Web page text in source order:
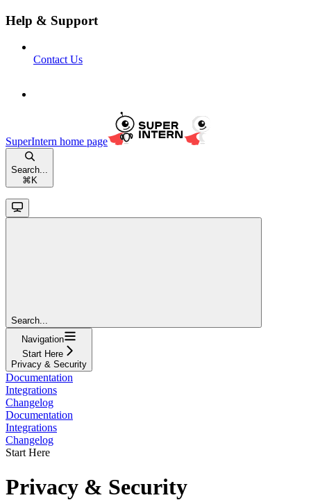
Help & Support
Contact Us
SuperIntern home page
Search...
⌘ K
Search...
Navigation
Start Here
Privacy & Security
Documentation
Integrations
Changelog
Documentation
Integrations
Changelog
Start Here
Privacy & Security